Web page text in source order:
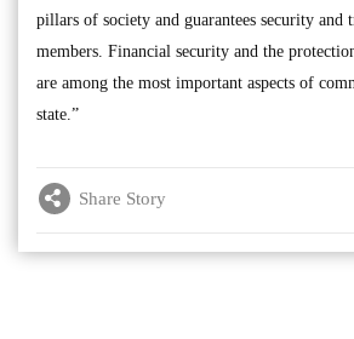
pillars of society and guarantees security
members. Financial security and the
are among the most important aspects of
state.”
Share Story